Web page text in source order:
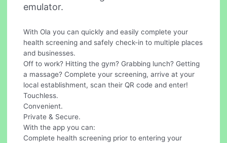
emulator.
With Ola you can quickly and easily complete your
health screening and safely check-in to multiple places
and businesses.
Off to work? Hitting the gym? Grabbing lunch? Getting
a massage? Complete your screening, arrive at your
local establishment, scan their QR code and enter!
Touchless.
Convenient.
Private & Secure.
With the app you can:
Complete health screening prior to entering your